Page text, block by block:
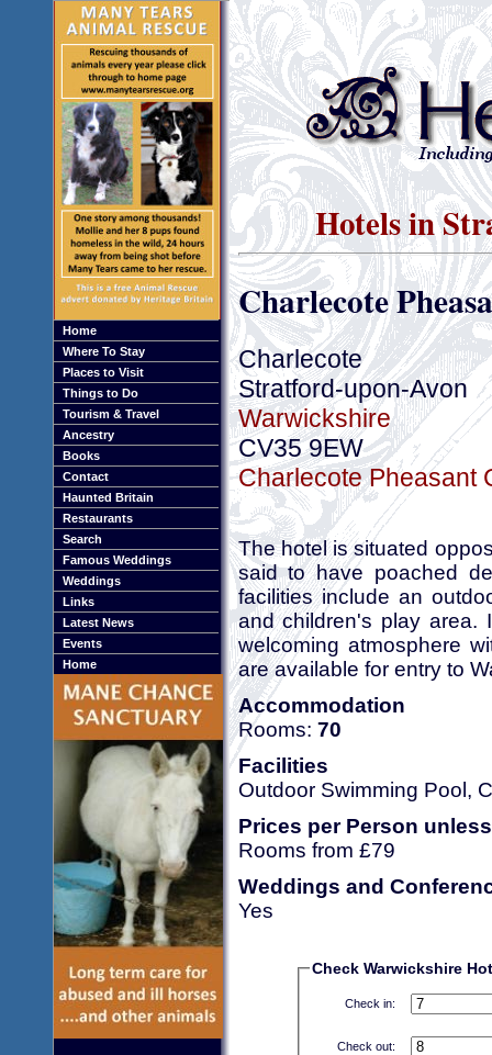
Home
Where To Stay
Places to Visit
Things to Do
Tourism & Travel
Ancestry
Books
Contact
Haunted Britain
Restaurants
Search
Famous Weddings
Weddings
Links
Latest News
Events
Home
Hotels in
Charlecote
Charlecote
Stratford-upon-Avon
Warwickshire
CV35 9EW
Charlecote Pheasant
The hotel is situated
said to have poached
facilities include an
and children's play area.
welcoming atmosphere
are available for entry to
Accommodation
Rooms: 70
Facilities
Outdoor Swimming Pool,
Prices per Person
Rooms from £79
Weddings and
Yes
Check Warwickshire
Check in:
Check out: